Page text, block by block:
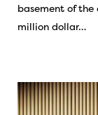
basement of
million dollar…